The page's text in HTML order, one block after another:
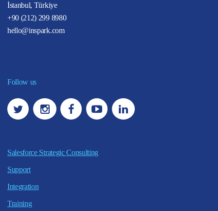
İstanbul, Türkiye
+90 (212) 299 8980
hello@inspark.com
Follow us
Salesforce Strategic Consulting
Support
Integration
Training